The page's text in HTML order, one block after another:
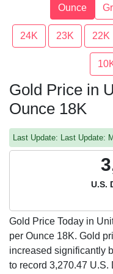
Ounce
24K 23K 22K
Gold Price in
Ounce 18K
Last Update: Last Update:
U.S.
Gold Price Today in
per Ounce 18K. Gold
increased significantly
to record 3,270.47